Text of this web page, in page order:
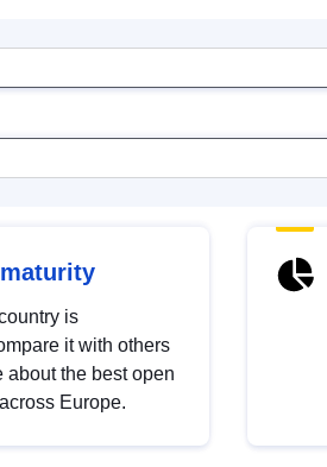
is
it with others
about the best open
Europe.